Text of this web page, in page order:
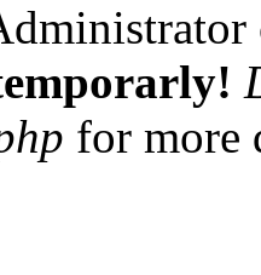
for more